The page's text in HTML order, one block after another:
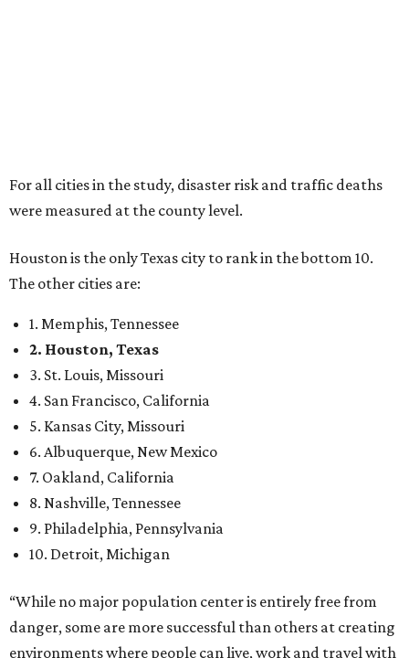
For all cities in the study, disaster risk and traffic deaths
were measured at the county level.
Houston is the only Texas city to rank in the bottom 10.
The other cities are:
1. Memphis, Tennessee
2. Houston, Texas
3. St. Louis, Missouri
4. San Francisco, California
5. Kansas City, Missouri
6. Albuquerque, New Mexico
7. Oakland, California
8. Nashville, Tennessee
9. Philadelphia, Pennsylvania
10. Detroit, Michigan
“While no major population center is entirely free from
danger, some are more successful than others at creating
environments where people can live, work and travel with